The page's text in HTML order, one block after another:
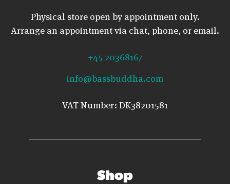
Physical store open by appointment only.
Arrange an appointment via chat, phone, or email.
+45 20368167
info@bassbuddha.com
VAT Number: DK38201581
Shop